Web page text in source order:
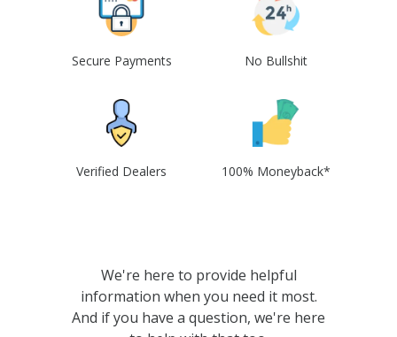
Secure Payments No Bullshit
Verified Dealers 100% Moneyback*
We're here to provide helpful
information when you need it most.
And if you have a question, we're here